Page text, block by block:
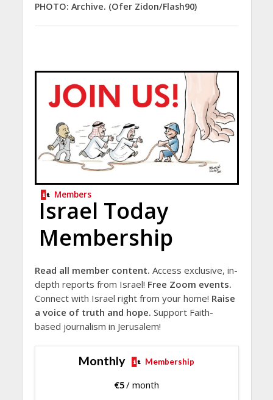
PHOTO: Archive. (Ofer Zidon/Flash90)
Members
Israel Today
Membership
Read all member content. Access exclusive, in-
depth reports from Israel! Free Zoom events.
Connect with Israel right from your home! Raise
a voice of truth and hope. Support Faith-
based journalism in Jerusalem!
Monthly Membership
€5/ month